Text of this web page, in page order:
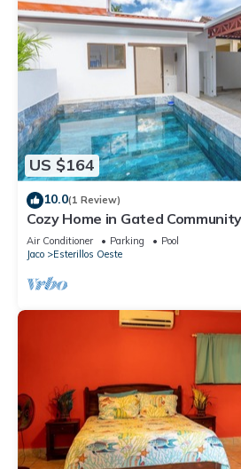
US $164
10.0(1 Review)
Cozy Home in Gated
Air Conditioner Parking
Pool
Jaco
Esterillos Oeste